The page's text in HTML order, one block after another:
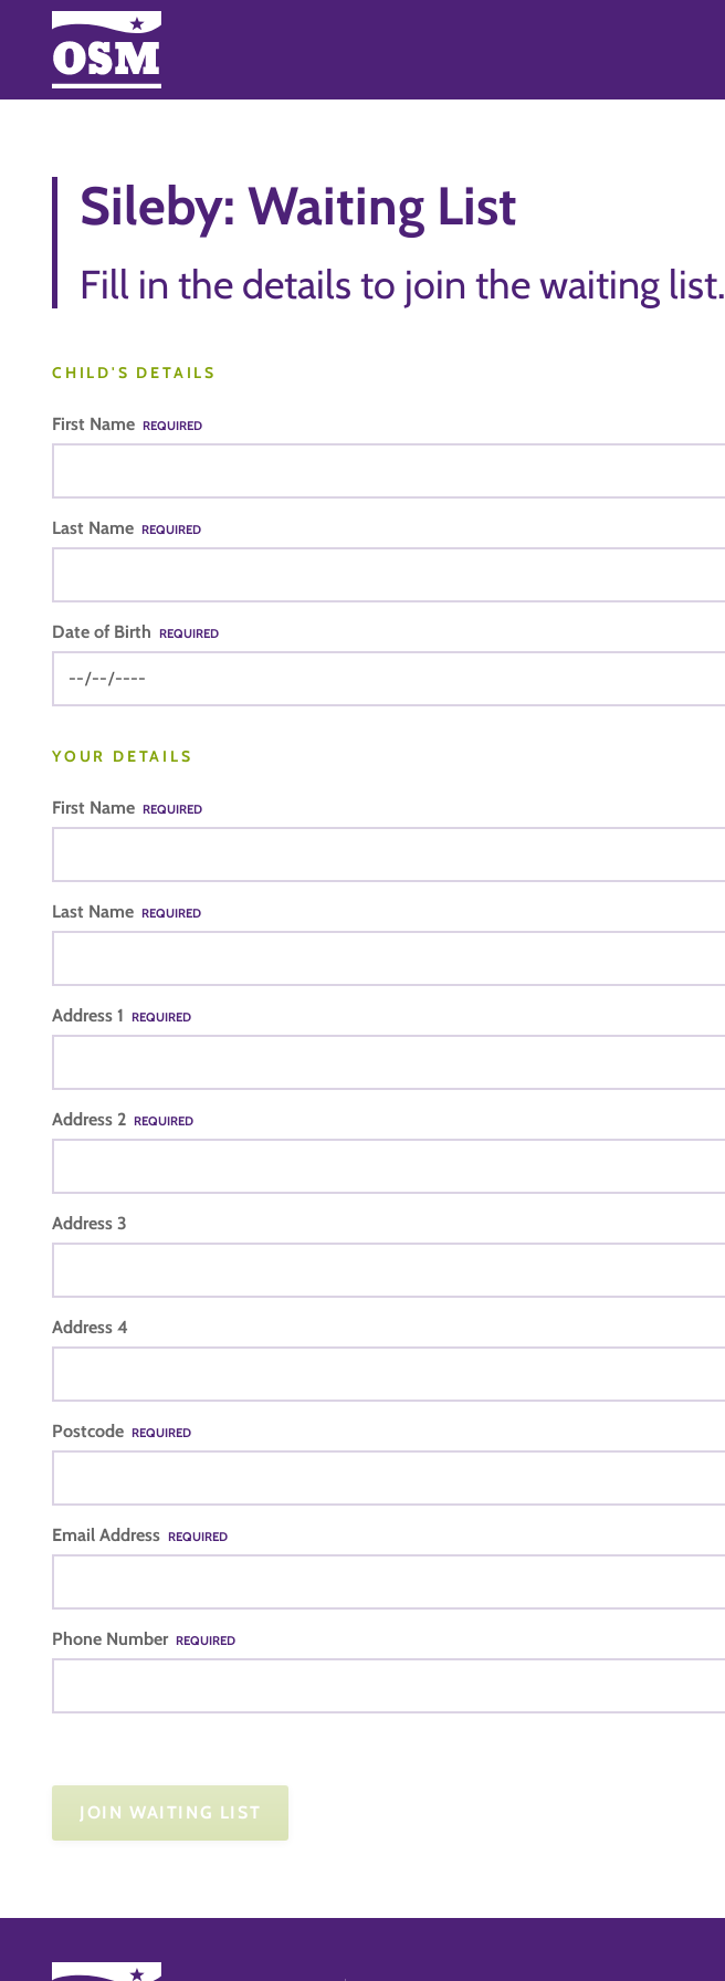
Sileby: Waiting List
Fill in the details to join the waiting list.
CHILD'S DETAILS
First Name REQUIRED
Last Name REQUIRED
Date of Birth REQUIRED
YOUR DETAILS
First Name REQUIRED
Last Name REQUIRED
Address 1 REQUIRED
Address 2 REQUIRED
Address 3
Address 4
Postcode REQUIRED
Email Address REQUIRED
Phone Number REQUIRED
JOIN WAITING LIST